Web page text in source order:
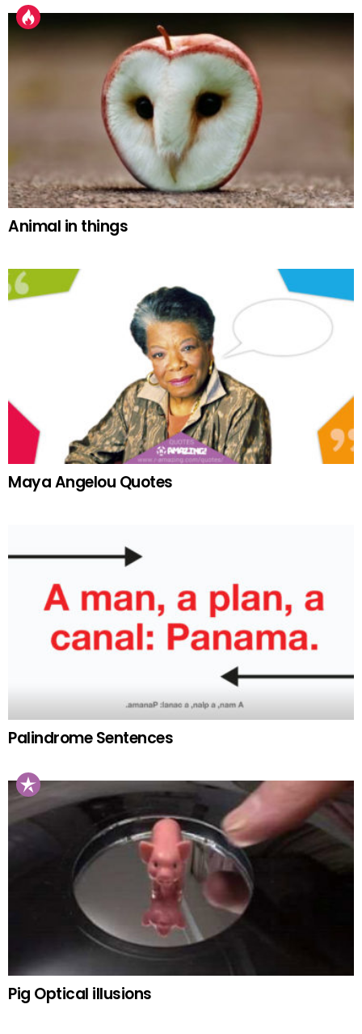
Animal in things
Maya Angelou Quotes
Palindrome Sentences
Pig Optical illusions